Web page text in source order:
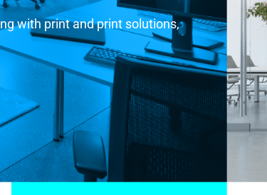
with print and print solutions,